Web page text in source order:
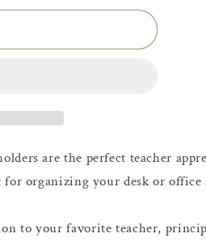
are the perfect teacher
organizing your desk or office
to your favorite teacher,